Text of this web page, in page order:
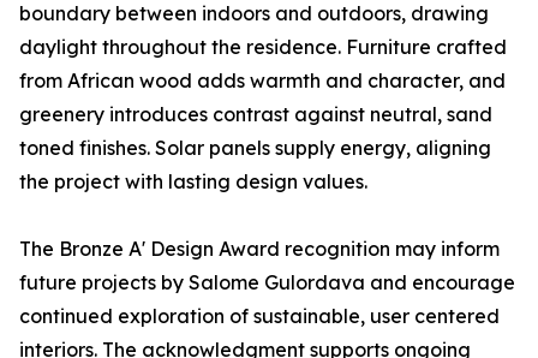
boundary between indoors and outdoors, drawing
daylight throughout the residence. Furniture crafted
from African wood adds warmth and character, and
greenery introduces contrast against neutral, sand
toned finishes. Solar panels supply energy, aligning
the project with lasting design values.
The Bronze A' Design Award recognition may inform
future projects by Salome Gulordava and encourage
continued exploration of sustainable, user centered
interiors. The acknowledgment supports ongoing